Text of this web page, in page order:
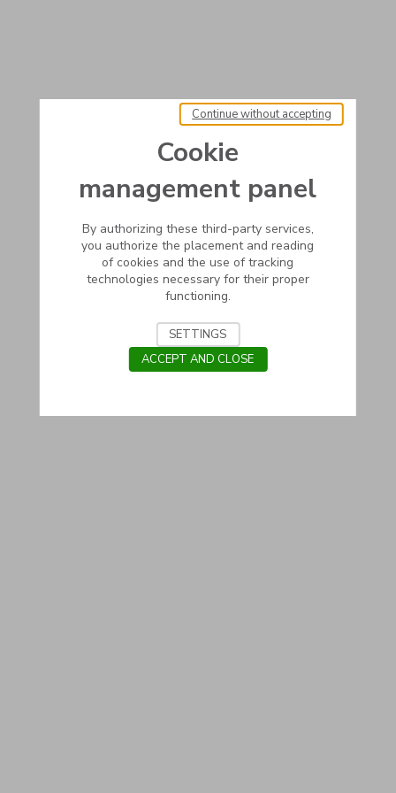
Cookie
management panel
By authorizing these third-party services,
you authorize the placement and reading
of cookies and the use of tracking
technologies necessary for their proper
functioning.
Continue without accepting
SETTINGS
ACCEPT AND CLOSE